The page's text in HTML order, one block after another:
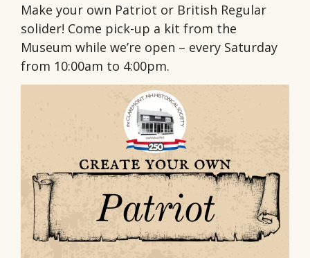
Make your own Patriot or British Regular
solider! Come pick-up a kit from the
Museum while we’re open – every Saturday
from 10:00am to 4:00pm.